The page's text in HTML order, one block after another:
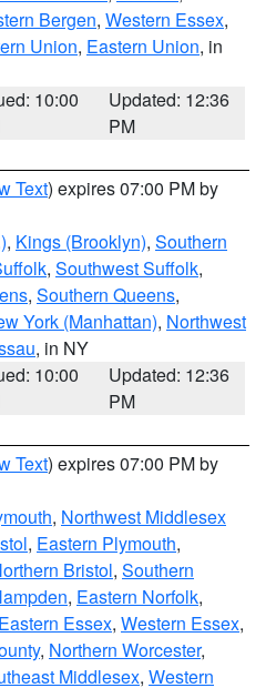
Bergen, Western Essex,
Union, Eastern Union, in
10:00
Updated: 12:36
PM
Text) expires 07:00 PM by
, Kings (Brooklyn), Southern
, Southwest Suffolk,
, Southern Queens,
York (Manhattan), Northwest
, in NY
10:00
Updated: 12:36
PM
Text) expires 07:00 PM by
, Northwest Middlesex
, Eastern Plymouth,
Bristol, Southern
, Eastern Norfolk,
Eastern Essex, Western Essex,
, Northern Worcester,
Middlesex, Western